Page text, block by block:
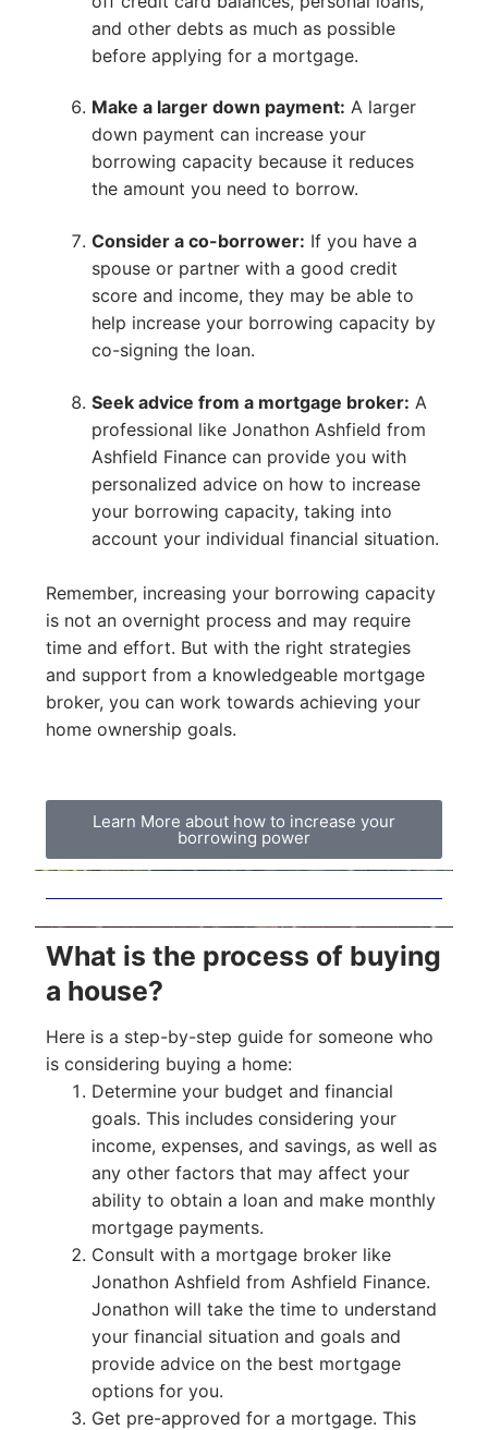
and other debts as much as possible
before applying for a mortgage.
Make a larger down payment: A larger
down payment can increase your
borrowing capacity because it reduces
the amount you need to borrow.
Consider a co-borrower: If you have a
spouse or partner with a good credit
score and income, they may be able to
help increase your borrowing capacity by
co-signing the loan.
Seek advice from a mortgage broker: A
professional like Jonathon Ashfield from
Ashfield Finance can provide you with
personalized advice on how to increase
your borrowing capacity, taking into
account your individual financial situation.
Remember, increasing your borrowing capacity
is not an overnight process and may require
time and effort. But with the right strategies
and support from a knowledgeable mortgage
broker, you can work towards achieving your
home ownership goals.
Learn More about how to increase your
borrowing power
What is the process of buying
a house?
Here is a step-by-step guide for someone who
is considering buying a home:
Determine your budget and financial
goals. This includes considering your
income, expenses, and savings, as well as
any other factors that may affect your
ability to obtain a loan and make monthly
mortgage payments.
Consult with a mortgage broker like
Jonathon Ashfield from Ashfield Finance.
Jonathon will take the time to understand
your financial situation and goals and
provide advice on the best mortgage
options for you.
Get pre-approved for a mortgage. This